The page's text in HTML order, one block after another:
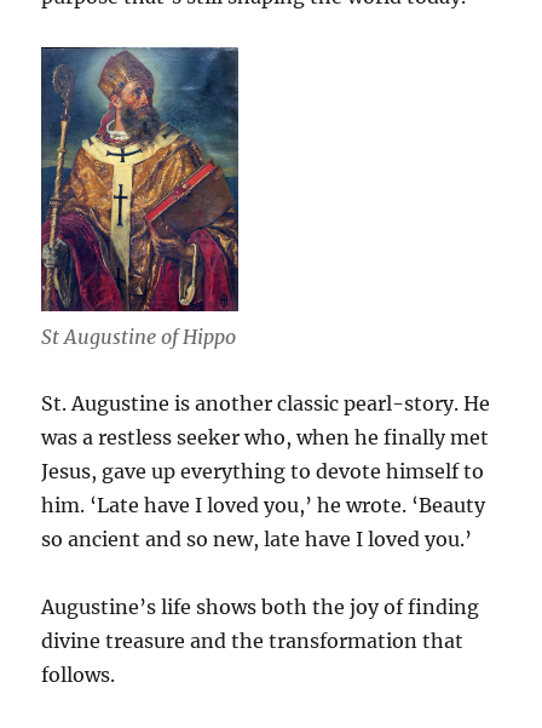
St Augustine of Hippo
St. Augustine is another classic pearl-story. He
was a restless seeker who, when he finally met
Jesus, gave up everything to devote himself to
him. ‘Late have I loved you,’ he wrote. ‘Beauty
so ancient and so new, late have I loved you.’
Augustine’s life shows both the joy of finding
divine treasure and the transformation that
follows.